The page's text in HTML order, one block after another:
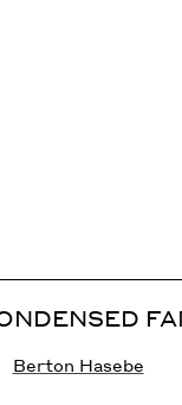
Berton Hasebe